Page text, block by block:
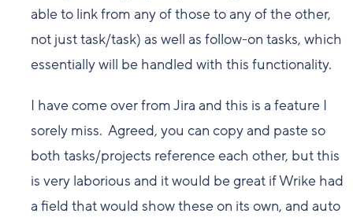
able to link from any of those to any of the other,
not just task/task) as well as follow-on tasks, which
essentially will be handled with this functionality.
I have come over from Jira and this is a feature I
sorely miss. Agreed, you can copy and paste so
both tasks/projects reference each other, but this
is very laborious and it would be great if Wrike had
a field that would show these on its own, and auto